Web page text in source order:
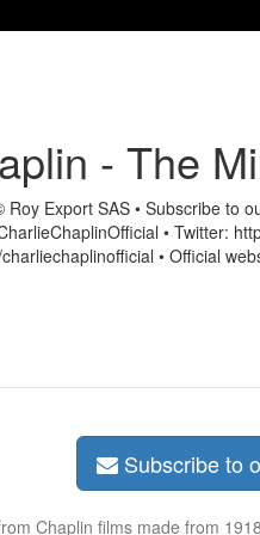
- The
Export SAS • Subscribe to
• Twitter:
• Official
Subscribe to
Chaplin films made from